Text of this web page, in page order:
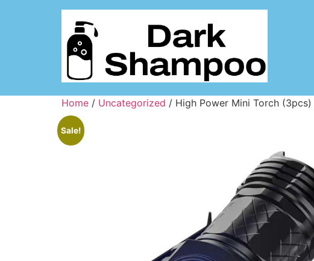
Home / Uncategorized / High Power Mini Torch (3pcs)
Sale!